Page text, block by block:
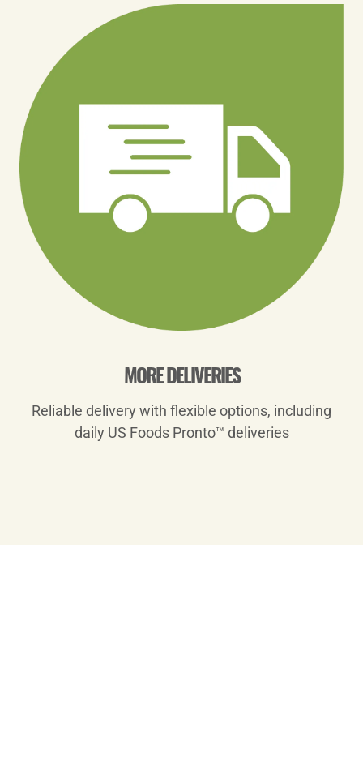
MORE DELIVERIES
Reliable delivery with flexible options, including
daily US Foods Pronto™ deliveries